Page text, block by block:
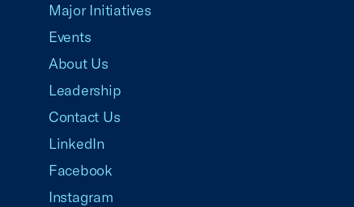
Major Initiatives
Events
About Us
Leadership
Contact Us
LinkedIn
Facebook
Instagram